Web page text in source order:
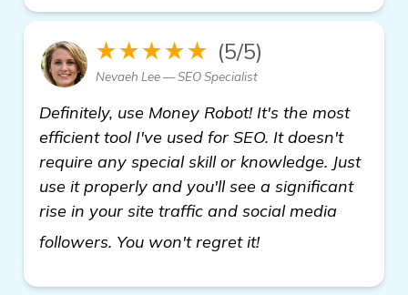
★★★★★ (5/5)
Nevaeh Lee — SEO Specialist
Definitely, use Money Robot! It's the most
efficient tool I've used for SEO. It doesn't
require any special skill or knowledge. Just
use it properly and you'll see a significant
rise in your site traffic and social media
followers. You won't regret it!